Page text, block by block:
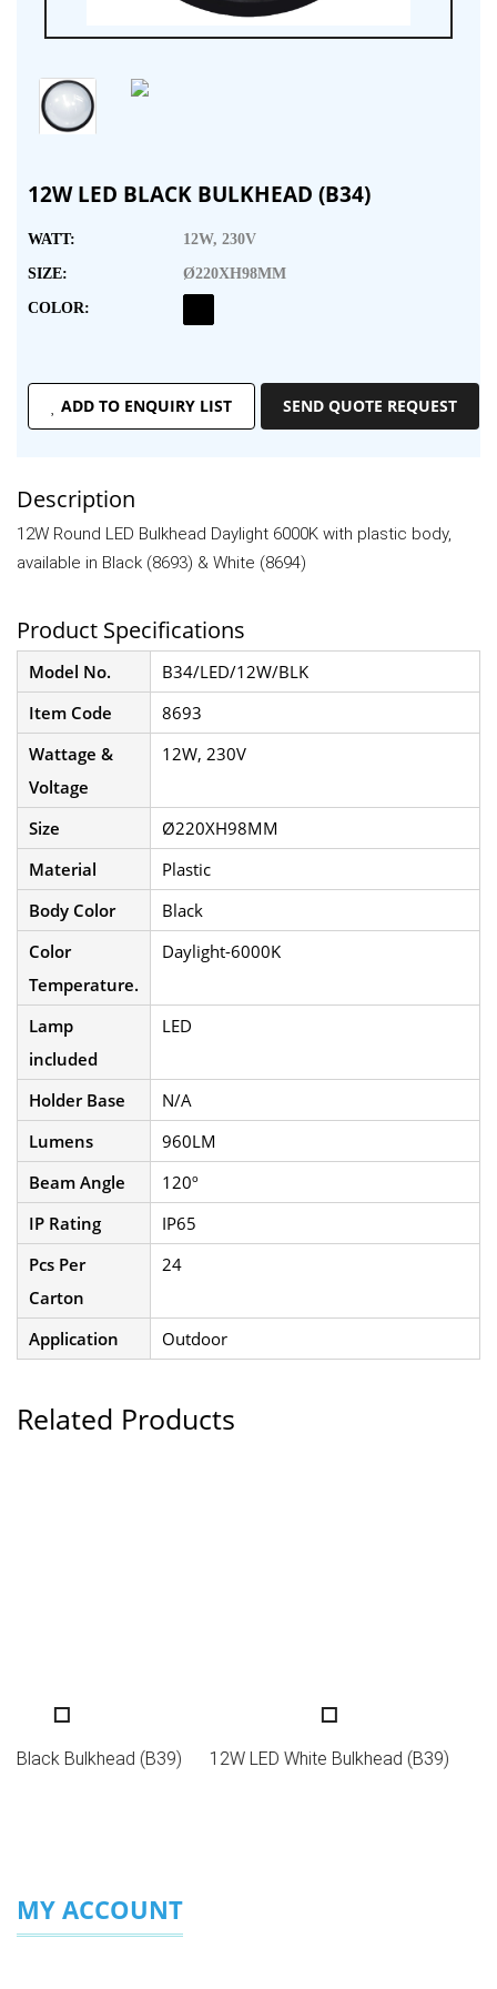
12W LED BLACK BULKHEAD (B34)
WATT: 12W, 230V
SIZE: Ø220XH98MM
COLOR:
ADD TO ENQUIRY LIST SEND QUOTE REQUEST
Description
12W Round LED Bulkhead Daylight 6000K with plastic body,
available in Black (8693) & White (8694)
Product Specifications
Model No.
B34/LED/12W/BLK
Item Code
8693
Wattage &
Voltage
12W, 230V
Size
Ø220XH98MM
Material
Plastic
Body Color
Black
Color
Temperature.
Daylight-6000K
Lamp
included
LED
Holder Base
N/A
Lumens
960LM
Beam Angle
120º
IP Rating
IP65
Pcs Per
Carton
24
Application Outdoor
Related Products
Black Bulkhead (B39) 12W LED White Bulkhead (B39)
MY ACCOUNT